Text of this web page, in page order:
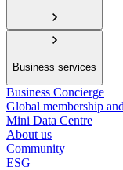
Business services
Business Concierge
Global membership
Mini Data Centre
About us
Community
ESG